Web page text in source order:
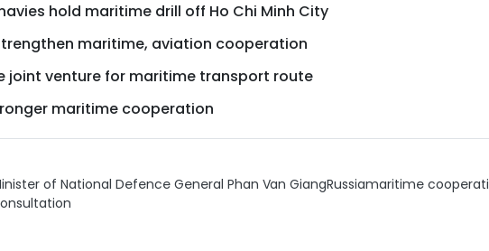
hold maritime drill off Ho Chi Minh City
maritime, aviation cooperation
joint venture for maritime transport route
maritime cooperation
of National Defence General Phan Van GiangRussiamaritime